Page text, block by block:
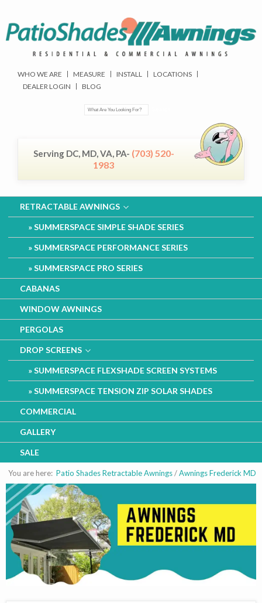
WHO WE ARE MEASURE INSTALL
LOCATIONS
DEALER LOGIN
BLOG
Serving DC, MD, VA, PA- (703) 520-
1983
RETRACTABLE AWNINGS
SUMMERSPACE SIMPLE SHADE SERIES
SUMMERSPACE PERFORMANCE SERIES
SUMMERSPACE PRO SERIES
CABANAS
WINDOW AWNINGS
PERGOLAS
DROP SCREENS
SUMMERSPACE FLEXSHADE SCREEN SYSTEMS
SUMMERSPACE TENSION ZIP SOLAR SHADES
COMMERCIAL
GALLERY
SALE
You are here: Patio Shades Retractable Awnings/Awnings Frederick MD